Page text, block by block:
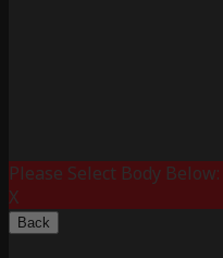
Please Select Body Below:
X
Back